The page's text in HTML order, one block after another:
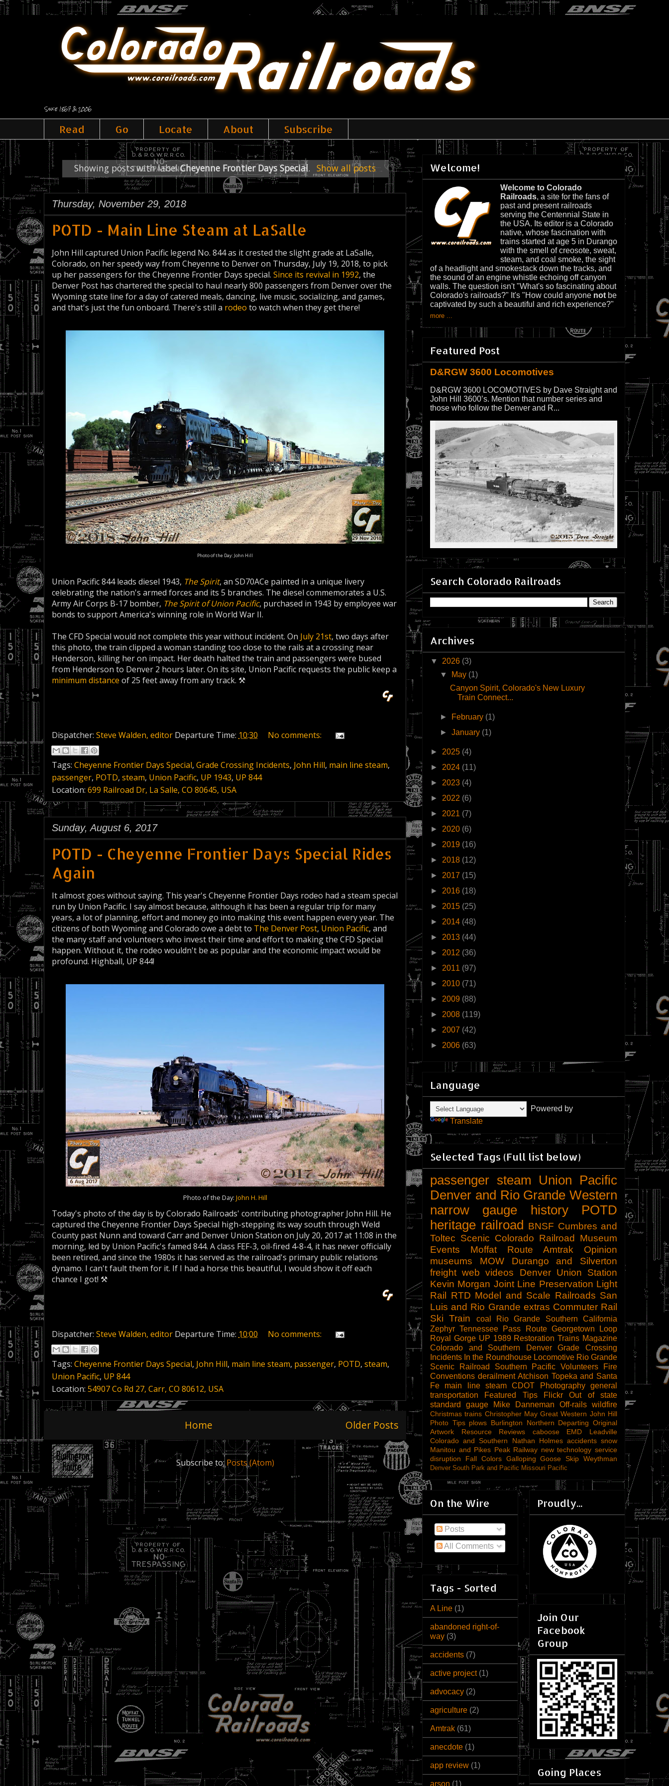
Since 1867 & 2006
Read Go Locate About Subscribe
Showing posts with labelCheyenne Frontier Days Special. Show all posts
Thursday, November 29, 2018
POTD - Main Line Steam at LaSalle
John Hill captured Union Pacific legend No. 844 as it crested the slight grade at LaSalle,
Colorado, on her speedy way from Cheyenne to Denver on Thursday, July 19, 2018, to pick
up her passengers for the Cheyenne Frontier Days special. Since its revival in 1992, the
Denver Post has chartered the special to haul nearly 800 passengers from Denver over the
Wyoming state line for a day of catered meals, dancing, live music, socializing, and games,
and that's just the fun onboard. There's still a rodeo to watch when they get there!
Photo of the Day: John Hill
Union Pacific 844 leads diesel 1943, The Spirit, an SD70ACe painted in a unique livery
celebrating the nation's armed forces and its 5 branches. The diesel commemorates a U.S.
Army Air Corps B-17 bomber, The Spirit of Union Pacific, purchased in 1943 by employee war
bonds to support America's winning role in World War II.
The CFD Special would not complete this year without incident. On July 21st, two days after
this photo, the train clipped a woman standing too close to the rails at a crossing near
Henderson, killing her on impact. Her death halted the train and passengers were bused
from Henderson to Denver 2 hours later. On its site, Union Pacific requests the public keep a
minimum distance of 25 feet away from any track. ⚒
Dispatcher: Steve Walden, editor Departure Time: 10:30 No comments:
Tags: Cheyenne Frontier Days Special, Grade Crossing Incidents, John Hill, main line steam,
passenger, POTD, steam, Union Pacific, UP 1943, UP 844
Location: 699 Railroad Dr, La Salle, CO 80645, USA
Sunday, August 6, 2017
POTD - Cheyenne Frontier Days Special Rides
Again
It almost goes without saying. This year's Cheyenne Frontier Days rodeo had a steam special
run by Union Pacific. I say almost because, although it has been a regular trip for many
years, a lot of planning, effort and money go into making this event happen every year. The
citizens of both Wyoming and Colorado owe a debt to The Denver Post, Union Pacific, and
the many staff and volunteers who invest their time and effort to making the CFD Special
happen. Without it, the rodeo wouldn't be as popular and the economic impact would be
profound. Highball, UP 844!
Photo of the Day: John H. Hill
Today's photo of the day is by Colorado Railroads' contributing photographer John Hill. He
captured the Cheyenne Frontier Days Special high-stepping its way south through Weld
County past Nunn and toward Carr and Denver Union Station on July 20, 2017 at 11:08 in the
morning, led by Union Pacific's famed 844. A class FEF-3, oil-fired 4-8-4, it has never officially
been retired, and since the 1980s it has served as the railroad's primary public relations
dynamo. I can't fault them for it. If I had a horse this beautiful, I would show it off each
chance I got! ⚒
Dispatcher: Steve Walden, editor Departure Time: 10:00 No comments:
Tags: Cheyenne Frontier Days Special, John Hill, main line steam, passenger, POTD, steam,
Union Pacific, UP 844
Location: 54907 Co Rd 27, Carr, CO 80612, USA
Older Posts
Home
Subscribe to:Posts (Atom)
Welcome!
Welcome to Colorado
Railroads, a site for the fans of
past and present railroads
serving the Centennial State in
the USA. Its editor is a Colorado
native, whose fascination with
trains started at age 5 in Durango
with the smell of creosote, sweat,
steam, and coal smoke, the sight
of a headlight and smokestack down the tracks, and
the sound of an engine whistle echoing off canyon
walls. The question isn't "What's so fascinating about
Colorado's railroads?" It's "How could anyone not be
captivated by such a beautiful and rich experience?"
more ...
Featured Post
D&RGW 3600 Locomotives
D&RGW 3600 LOCOMOTIVES by Dave Straight and
John Hill 3600’s. Mention that number series and
those who follow the Denver and R...
Search Colorado Railroads
Archives
▼ 2026 (3)
▼
May (1)
Canyon Spirit, Colorado's New Luxury
Train Connect...
► February (1)
►January (1)
► 2025 (4)
► 2024 (11)
► 2023 (4)
► 2022 (6)
► 2021 (7)
► 2020 (6)
► 2019 (16)
► 2018 (12)
► 2017 (15)
► 2016 (18)
► 2015 (25)
► 2014 (48)
► 2013 (44)
► 2012 (36)
► 2011 (97)
► 2010 (71)
► 2009 (88)
► 2008 (119)
► 2007 (42)
► 2006 (63)
Language
Powered by
Translate
Selected Tags (Full list below)
passenger steam
Union Pacific
Denver and Rio Grande Western
narrow gauge
history
POTD
heritage railroad BNSF Cumbres and
Toltec Scenic Colorado Railroad Museum
Events
Moffat Route Amtrak
Opinion
museums
MOW
Durango and Silverton
freight web videos
Denver Union Station
Kevin Morgan Joint Line Preservation Light
Rail RTD Model and Scale Railroads San
Luis and Rio Grande extras Commuter Rail
Ski Train
coal Rio Grande Southern
California
Zephyr Tennessee Pass Route Georgetown Loop
Royal Gorge UP 1989 Restoration Trains Magazine
Colorado and Southern
Denver
Grade Crossing
Incidents In the Roundhouse Locomotive Rio Grande
Scenic Railroad
Southern Pacific Volunteers
Fire
Conventions derailment Atchison Topeka and Santa
Fe
main line steam CDOT Photography
general
transportation
Featured Tips Flickr
Out of state
standard gauge
Mike Danneman Off-rails wildfire
Christmas trains Christopher May Great Western John Hill
Photo Tips plows Burlington Northern Departing Original
Artwork
Resource Reviews caboose EMD
Leadville
Colorado and Southern
Nathan Holmes accidents snow
Manitou and Pikes Peak Railway new technology service
disruption
Fall Colors Galloping Goose Skip Weythman
Denver South Park and Pacific Missouri Pacific
On the Wire
Posts
All Comments
Tags - Sorted
A Line (1)
abandoned right-of-
way (3)
accidents (7)
active project (1)
advocacy (2)
agriculture (2)
Amtrak (61)
anecdote (1)
app review (1)
arson (1)
Proudly...
Join Our
Facebook
Group
Going Places